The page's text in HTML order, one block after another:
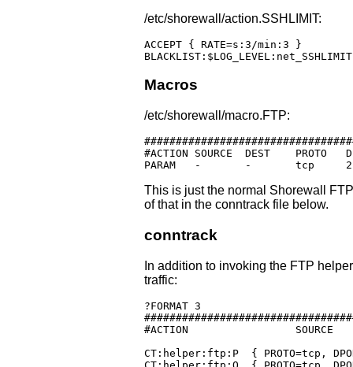
/etc/shorewall/action.SSHLIMIT:
ACCEPT { RATE=s:3/min:3 }
BLACKLIST:$LOG_LEVEL:net_SSHLIMIT
Macros
/etc/shorewall/macro.FTP:
#ACTION	SOURCE	DEST	PROTO	DPORT	SPORT	ORIGDEST	RATE	USER
This is just the normal Shorewall
of that in the conntrack file below.
conntrack
In addition to invoking the FTP
traffic:
?FORMAT 3
#ACTION			SOURCE		DEST		PROTO	DPORT		SPORT	USER	SWITCH
CT:helper:ftp:P	 { PROTO=tcp, DPORT=21 }